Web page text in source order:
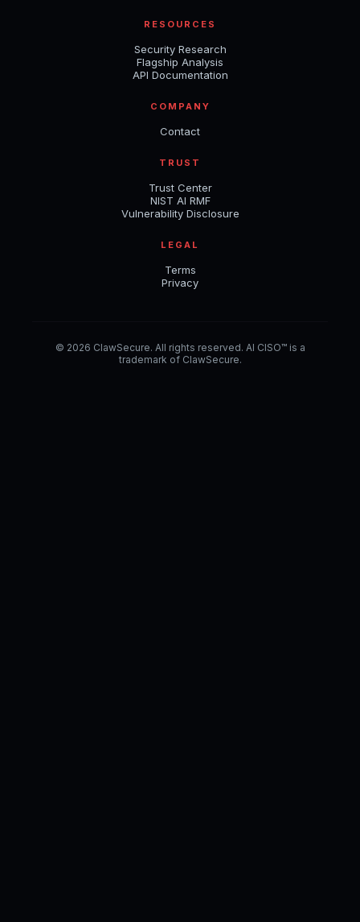
RESOURCES
Security Research
Flagship Analysis
API Documentation
COMPANY
Contact
TRUST
Trust Center
NIST AI RMF
Vulnerability Disclosure
LEGAL
Terms
Privacy
© 2026 ClawSecure. All rights reserved. AI CISO™ is a
trademark of ClawSecure.